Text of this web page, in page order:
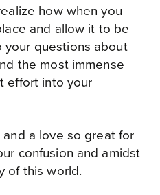
how when you
and allow it to be
questions about
the most immense
effort into your
a love so great for
confusion and amidst
of this world.